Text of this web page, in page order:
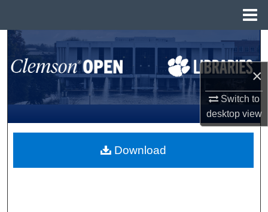
×
Switch to
desktopview
Search
Browse All Collections
My Account
About
Download